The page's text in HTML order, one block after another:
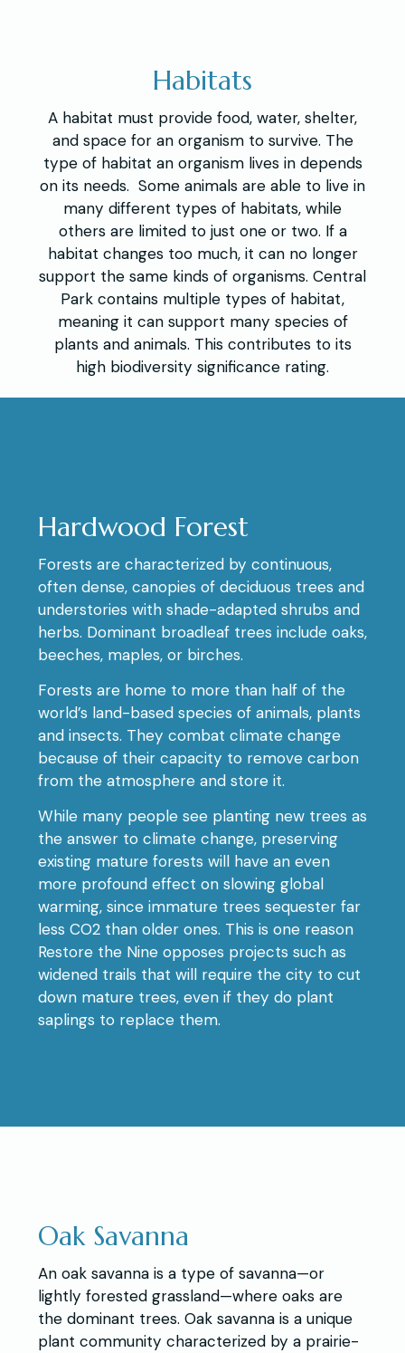
Habitats
A habitat must provide food, water, shelter,
and space for an organism to survive. The
type of habitat an organism lives in depends
on its needs. Some animals are able to live in
many different types of habitats, while
others are limited to just one or two. If a
habitat changes too much, it can no longer
support the same kinds of organisms. Central
Park contains multiple types of habitat,
meaning it can support many species of
plants and animals. This contributes to its
high biodiversity significance rating.
Hardwood Forest
Forests are characterized by continuous,
often dense, canopies of deciduous trees and
understories with shade-adapted shrubs and
herbs. Dominant broadleaf trees include oaks,
beeches, maples, or birches.
Forests are home to more than half of the
world’s land-based species of animals, plants
and insects. They combat climate change
because of their capacity to remove carbon
from the atmosphere and store it.
While many people see planting new trees as
the answer to climate change, preserving
existing mature forests will have an even
more profound effect on slowing global
warming, since immature trees sequester far
less CO2 than older ones. This is one reason
Restore the Nine opposes projects such as
widened trails that will require the city to cut
down mature trees, even if they do plant
saplings to replace them.
Oak Savanna
An oak savanna is a type of savanna—or
lightly forested grassland—where oaks are
the dominant trees. Oak savanna is a unique
plant community characterized by a prairie-